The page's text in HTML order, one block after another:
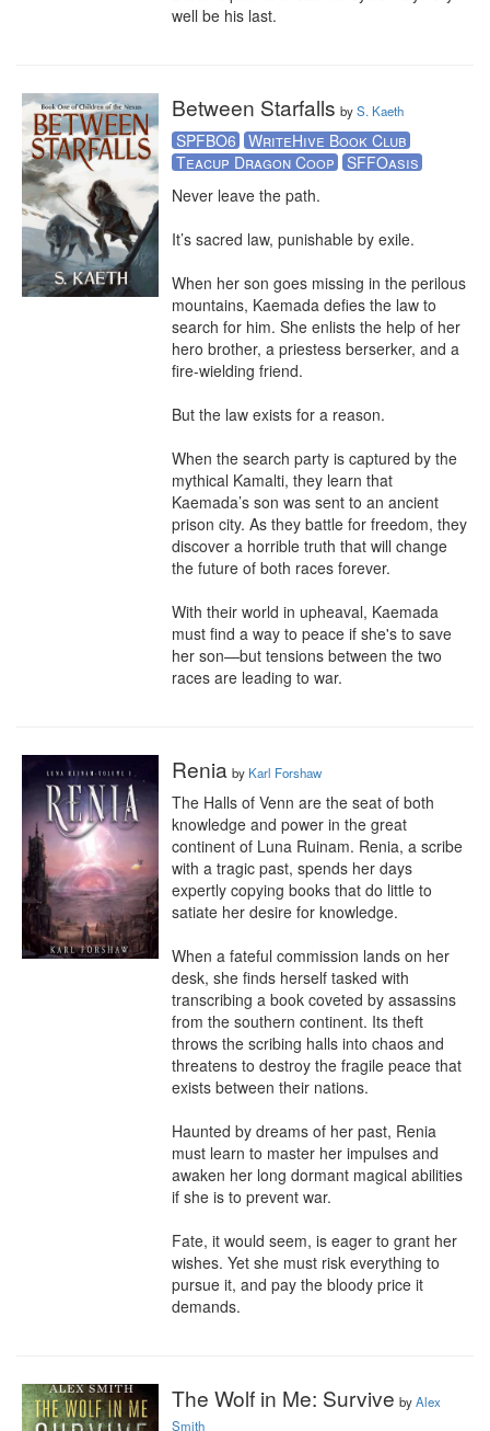
well be his last.
Between Starfalls byS. Kaeth
SPFBO6 WriteHive Book Club
Teacup Dragon Coop
SFFOasis
Never leave the path.
It’s sacred law, punishable by exile.
When her son goes missing in the perilous
mountains, Kaemada defies the law to
search for him. She enlists the help of her
hero brother, a priestess berserker, and a
fire-wielding friend.
But the law exists for a reason.
When the search party is captured by the
mythical Kamalti, they learn that
Kaemada’s son was sent to an ancient
prison city. As they battle for freedom, they
discover a horrible truth that will change
the future of both races forever.
With their world in upheaval, Kaemada
must find a way to peace if she's to save
her son—but tensions between the two
races are leading to war.
Renia by Karl Forshaw
The Halls of Venn are the seat of both
knowledge and power in the great
continent of Luna Ruinam. Renia, a scribe
with a tragic past, spends her days
expertly copying books that do little to
satiate her desire for knowledge.
When a fateful commission lands on her
desk, she finds herself tasked with
transcribing a book coveted by assassins
from the southern continent. Its theft
throws the scribing halls into chaos and
threatens to destroy the fragile peace that
exists between their nations.
Haunted by dreams of her past, Renia
must learn to master her impulses and
awaken her long dormant magical abilities
if she is to prevent war.
Fate, it would seem, is eager to grant her
wishes. Yet she must risk everything to
pursue it, and pay the bloody price it
demands.
The Wolf in Me: Survive byAlex
Smith